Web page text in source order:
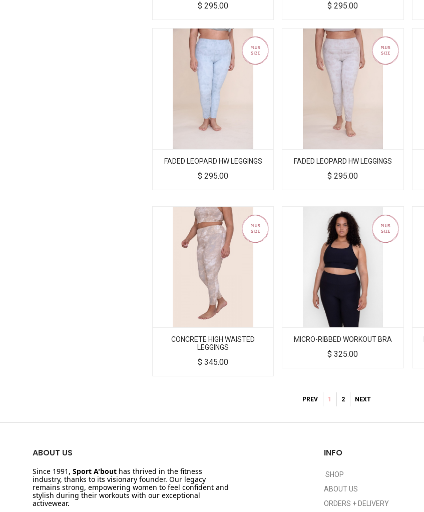
$295.00 $295.00
FADED LEOPARD HW LEGGINGS
$295.00
FADED LEOPARD HW LEGGINGS
$295.00
CONCRETE HIGH WAISTED
LEGGINGS
$345.00
MICRO-RIBBED WORKOUT BRA
$325.00
PREV 1 2 NEXT
ABOUT US
Since 1991, Sport A'bout has thrived in the fitness
industry, thanks to its visionary founder. Our legacy
remains strong, empowering women to feel confident and
stylish during their workouts with our exceptional
activewear.
INFO
SHOP
ABOUT US
ORDERS + DELIVERY